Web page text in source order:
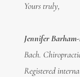
Yours truly,
Jennifer
Bach.
Registered